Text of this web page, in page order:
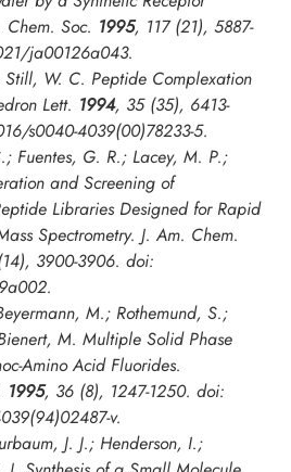
Chem. Soc. 1995, 117 (21), 5887-
ja00126a043.
Still, W. C. Peptide Complexation
Lett. 1994, 35 (35), 6413-
s0040-4039(00)78233-5.
Fuentes, G. R.; Lacey, M. P.;
and Screening of
Libraries Designed for Rapid
Spectrometry. J. Am. Chem.
3900-3906. doi:
M.; Rothemund, S.;
M. Multiple Solid Phase
Amino Acid Fluorides.
1995, 36 (8), 1247-1250. doi:
v.
J. J.; Henderson, I.;